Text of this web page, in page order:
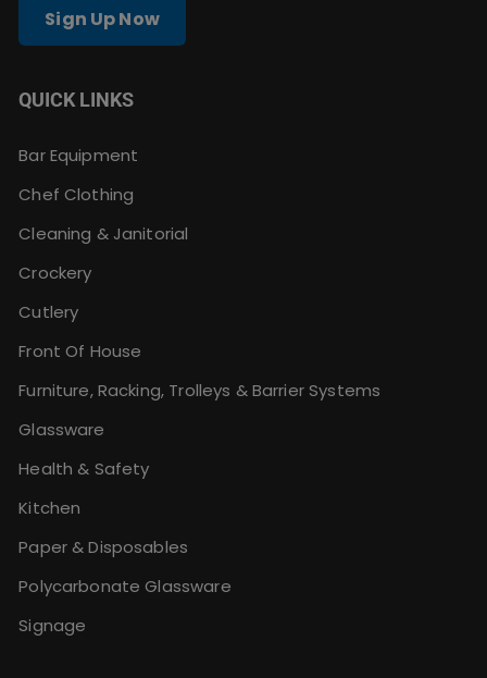
Sign Up Now
QUICK LINKS
Bar Equipment
Chef Clothing
Cleaning & Janitorial
Crockery
Cutlery
Front Of House
Furniture, Racking, Trolleys & Barrier Systems
Glassware
Health & Safety
Kitchen
Paper & Disposables
Polycarbonate Glassware
Signage